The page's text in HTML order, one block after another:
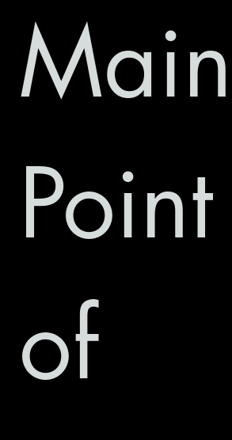
Main
Point
of